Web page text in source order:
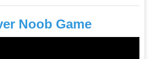
Noob Game